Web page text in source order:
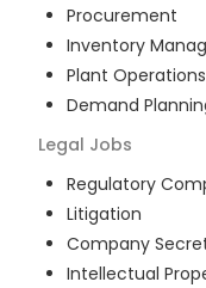
Procurement
Inventory
Plant Operations
Demand
Legal Jobs
Regulatory
Litigation
Company
Intellectual